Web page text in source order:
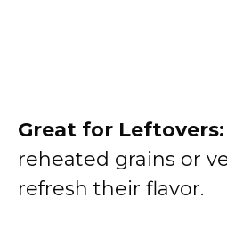
Great for Leftovers:
reheated grains or
refresh their flavor.